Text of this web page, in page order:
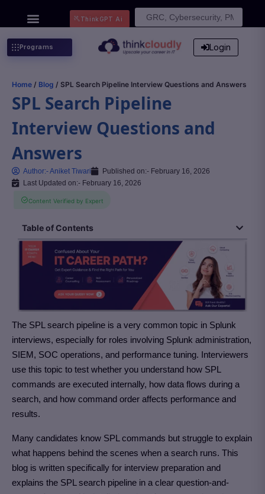
Search
ThinkGPT Ai
Programs Login
Home / Blog / SPL Search Pipeline Interview Questions and Answers
SPL Search Pipeline
Interview Questions and
Answers
Author:-Aniket Tiwari Published on:- February 16, 2026
Last Updated on:- February 16, 2026
Content Verified by Expert
Table of Contents
The SPL search pipeline is a very common topic in Splunk
interviews, especially for roles involving Splunk administration,
SIEM, SOC operations, and performance tuning. Interviewers
use this topic to test whether you understand how SPL
commands are executed internally, how data flows during a
search, and how command order affects performance and
results.
Many candidates know SPL commands but struggle to explain
what happens behind the scenes when a search runs. This
blog is written specifically for interview preparation and
explains the SPL search pipeline in a clear question-and-